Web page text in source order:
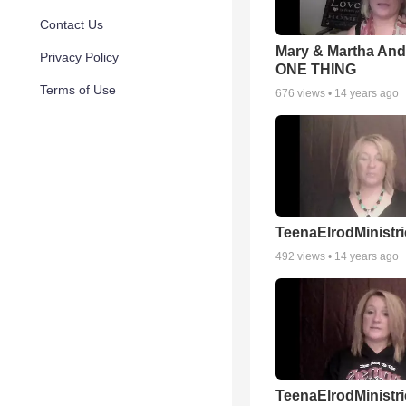
Contact Us
Privacy Policy
Terms of Use
Mary & Martha
ONE THING
676 views • 14 years ago
492 views • 14 years ago